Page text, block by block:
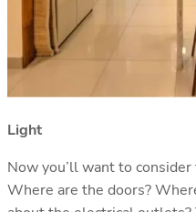
Light
Now you’ll want to
Where are the doors?